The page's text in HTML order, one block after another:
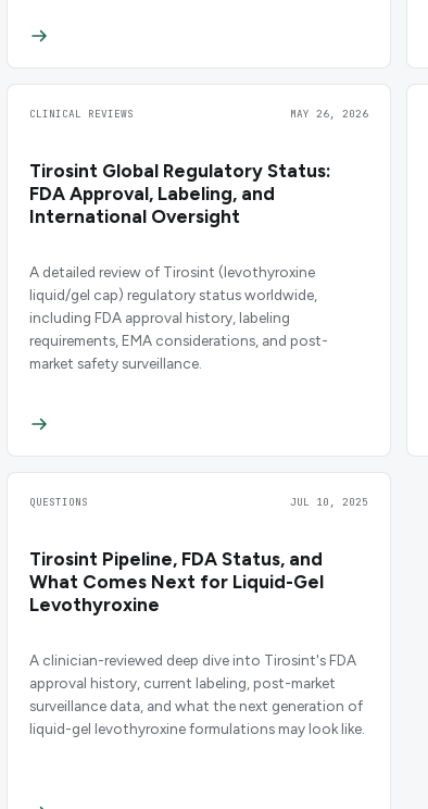
CLINICAL REVIEWS MAY 26, 2026
Tirosint Global Regulatory Status:
FDA Approval, Labeling, and
International Oversight
A detailed review of Tirosint (levothyroxine
liquid/gel cap) regulatory status worldwide,
including FDA approval history, labeling
requirements, EMA considerations, and post-
market safety surveillance.
QUESTIONS JUL 10, 2025
Tirosint Pipeline, FDA Status, and
What Comes Next for Liquid-Gel
Levothyroxine
A clinician-reviewed deep dive into Tirosint's FDA
approval history, current labeling, post-market
surveillance data, and what the next generation of
liquid-gel levothyroxine formulations may look like.